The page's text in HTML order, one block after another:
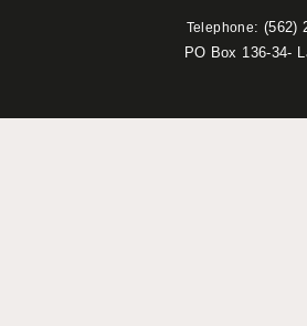
Telephone: (562)
PO Box 136-34-